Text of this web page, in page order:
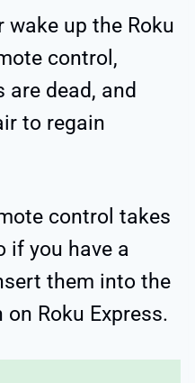
wake up the Roku
control,
dead, and
to regain
control takes
if you have a
them into the
Roku Express.